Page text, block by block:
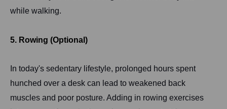
while walking.
5. Rowing (Optional)
In today's sedentary lifestyle, prolonged hours spent
hunched over a desk can lead to weakened back
muscles and poor posture. Adding in rowing exercises